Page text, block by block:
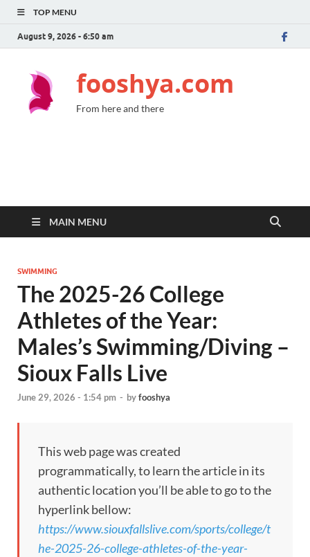
TOP MENU
August 9, 2026 - 6:50 am
fooshya.com
From here and there
MAIN MENU
SWIMMING
The 2025-26 College
Athletes of the Year:
Males’s Swimming/Diving –
Sioux Falls Live
June 29, 2026 - 1:54 pm - byfooshya
This web page was created
programmatically, to learn the article in its
authentic location you’ll be able to go to the
hyperlink bellow:
https://www.siouxfallslive.com/sports/college/t
he-2025-26-college-athletes-of-the-year-